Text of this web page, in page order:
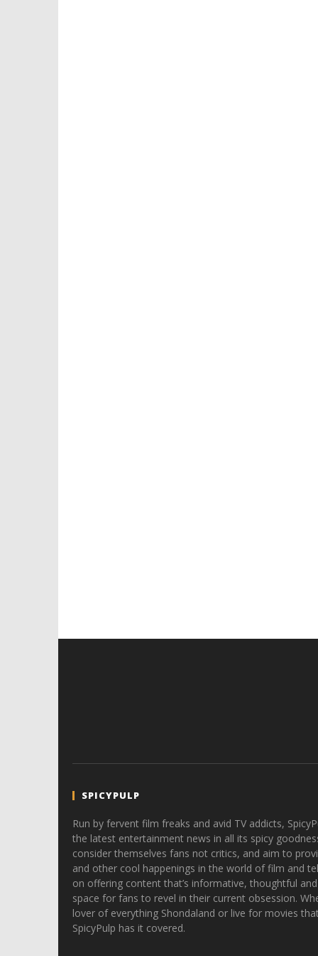
SPICYPULP
Run by fervent film freaks and avid TV addicts,
the latest entertainment news in all its spicy
consider themselves fans not critics, and aim to
and other cool happenings in the world of film and
on offering content that’s informative, thoughtful
space for fans to revel in their current obsession.
lover of everything Shondaland or live for movies
SpicyPulp has it covered.